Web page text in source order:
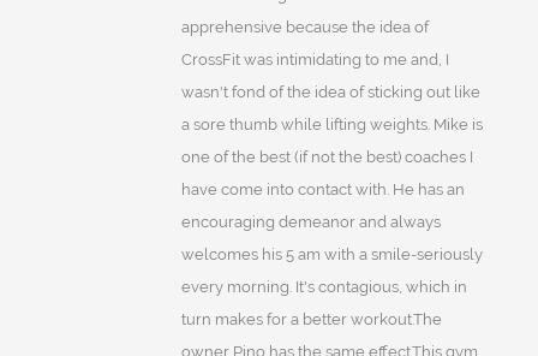
apprehensive because the idea of
CrossFit was intimidating to me and, I
wasn't fond of the idea of sticking out like
a sore thumb while lifting weights. Mike is
one of the best (if not the best) coaches I
have come into contact with. He has an
encouraging demeanor and always
welcomes his 5 am with a smile-seriously
every morning. It's contagious, which in
turn makes for a better workout.The
owner Pino has the same effect.This gym